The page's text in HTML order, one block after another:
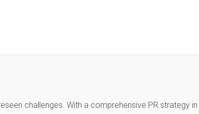
challenges. With a comprehensive PR strategy